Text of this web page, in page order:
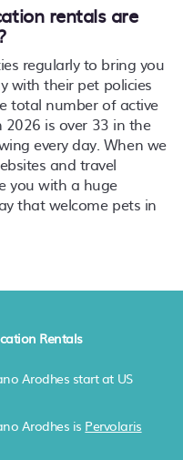
rentals are
regularly to bring you
with their pet policies
total number of active
2026 is over 33 in the
every day. When we
and travel
you with a huge
that welcome pets in
Rentals
Arodhes start at US
Arodhes is Pervolaris